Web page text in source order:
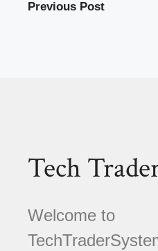
Previous Post
Tech
Welcome to